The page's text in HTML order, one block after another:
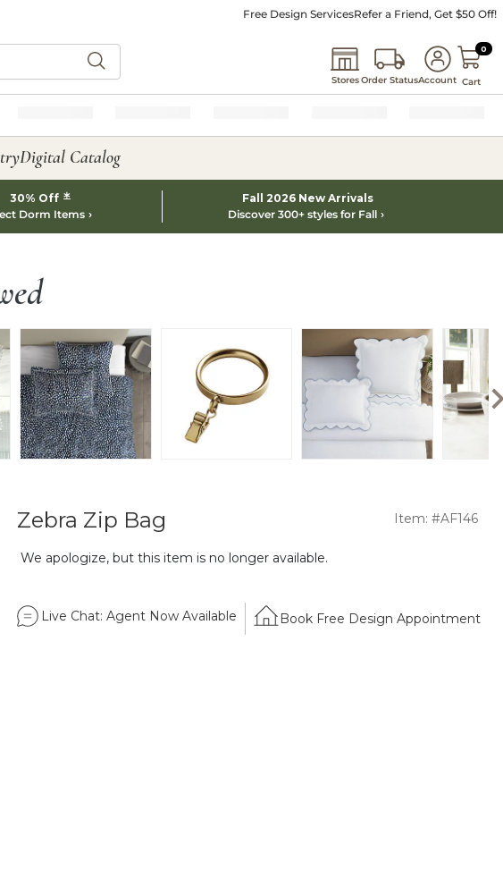
Free Design ServicesRefer a Friend, Get $50 Off!
StoresOrder StatusAccount
0 0
Cart
Digital Catalog
30% Off *
Dorm Items
Fall 2026 New Arrivals
Discover 300+ styles for Fall
Zebra Zip Bag Item: #AF146
We apologize, but this item is no longer available.
Live Chat: Agent Now Available Book Free Design Appointment